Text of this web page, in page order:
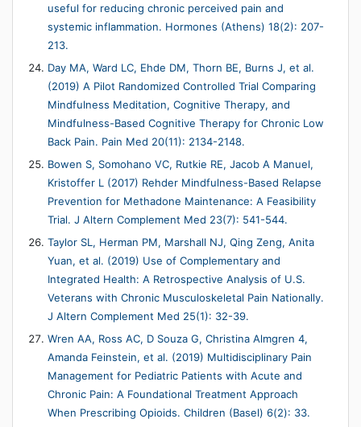
useful for reducing chronic perceived pain and
systemic inflammation. Hormones (Athens) 18(2): 207-
213.
Day MA, Ward LC, Ehde DM, Thorn BE, Burns J, et al.
(2019) A Pilot Randomized Controlled Trial Comparing
Mindfulness Meditation, Cognitive Therapy, and
Mindfulness-Based Cognitive Therapy for Chronic Low
Back Pain. Pain Med 20(11): 2134-2148.
Bowen S, Somohano VC, Rutkie RE, Jacob A Manuel,
Kristoffer L (2017) Rehder Mindfulness-Based Relapse
Prevention for Methadone Maintenance: A Feasibility
Trial. J Altern Complement Med 23(7): 541-544.
Taylor SL, Herman PM, Marshall NJ, Qing Zeng, Anita
Yuan, et al. (2019) Use of Complementary and
Integrated Health: A Retrospective Analysis of U.S.
Veterans with Chronic Musculoskeletal Pain Nationally.
J Altern Complement Med 25(1): 32-39.
Wren AA, Ross AC, D Souza G, Christina Almgren 4,
Amanda Feinstein, et al. (2019) Multidisciplinary Pain
Management for Pediatric Patients with Acute and
Chronic Pain: A Foundational Treatment Approach
When Prescribing Opioids. Children (Basel) 6(2): 33.